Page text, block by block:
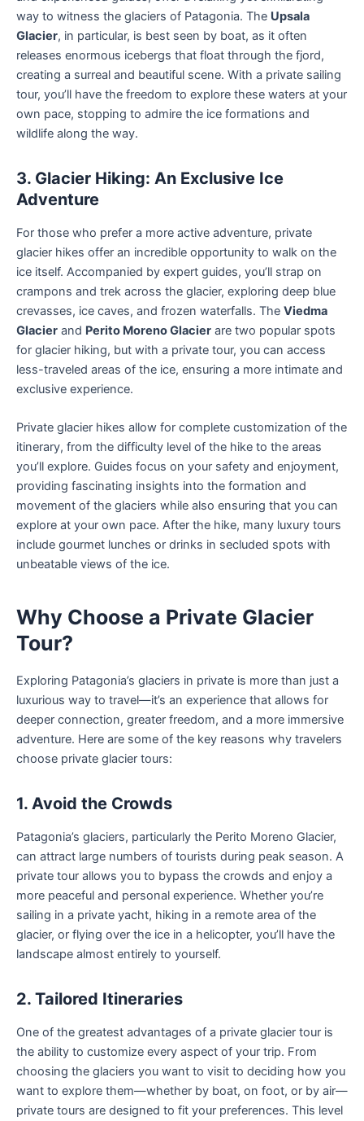
way to witness the glaciers of Patagonia. The Upsala
Glacier, in particular, is best seen by boat, as it often
releases enormous icebergs that float through the fjord,
creating a surreal and beautiful scene. With a private sailing
tour, you’ll have the freedom to explore these waters at your
own pace, stopping to admire the ice formations and
wildlife along the way.
3. Glacier Hiking: An Exclusive Ice
Adventure
For those who prefer a more active adventure, private
glacier hikes offer an incredible opportunity to walk on the
ice itself. Accompanied by expert guides, you’ll strap on
crampons and trek across the glacier, exploring deep blue
crevasses, ice caves, and frozen waterfalls. The Viedma
Glacier and Perito Moreno Glacier are two popular spots
for glacier hiking, but with a private tour, you can access
less-traveled areas of the ice, ensuring a more intimate and
exclusive experience.
Private glacier hikes allow for complete customization of the
itinerary, from the difficulty level of the hike to the areas
you’ll explore. Guides focus on your safety and enjoyment,
providing fascinating insights into the formation and
movement of the glaciers while also ensuring that you can
explore at your own pace. After the hike, many luxury tours
include gourmet lunches or drinks in secluded spots with
unbeatable views of the ice.
Why Choose a Private Glacier
Tour?
Exploring Patagonia’s glaciers in private is more than just a
luxurious way to travel—it’s an experience that allows for
deeper connection, greater freedom, and a more immersive
adventure. Here are some of the key reasons why travelers
choose private glacier tours:
1. Avoid the Crowds
Patagonia’s glaciers, particularly the Perito Moreno Glacier,
can attract large numbers of tourists during peak season. A
private tour allows you to bypass the crowds and enjoy a
more peaceful and personal experience. Whether you’re
sailing in a private yacht, hiking in a remote area of the
glacier, or flying over the ice in a helicopter, you’ll have the
landscape almost entirely to yourself.
2. Tailored Itineraries
One of the greatest advantages of a private glacier tour is
the ability to customize every aspect of your trip. From
choosing the glaciers you want to visit to deciding how you
want to explore them—whether by boat, on foot, or by air—
private tours are designed to fit your preferences. This level